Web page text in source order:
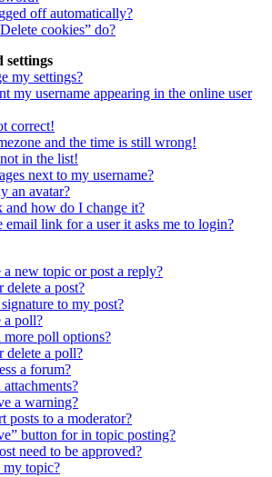
off automatically?
cookies” do?
settings
my settings?
my username appearing in the online user
correct!
and the time is still wrong!
in the list!
next to my username?
an avatar?
and how do I change it?
link for a user it asks me to login?
new topic or post a reply?
a post?
to my post?
a poll?
more poll options?
delete a poll?
a forum?
a warning?
posts to a moderator?
button for in topic posting?
need to be approved?
topic?